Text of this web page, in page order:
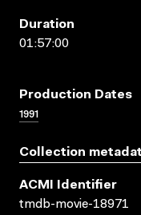
Duration
01:57:00
Production Dates
1991
Collection
ACMI Identifier
tmdb-movie-18971